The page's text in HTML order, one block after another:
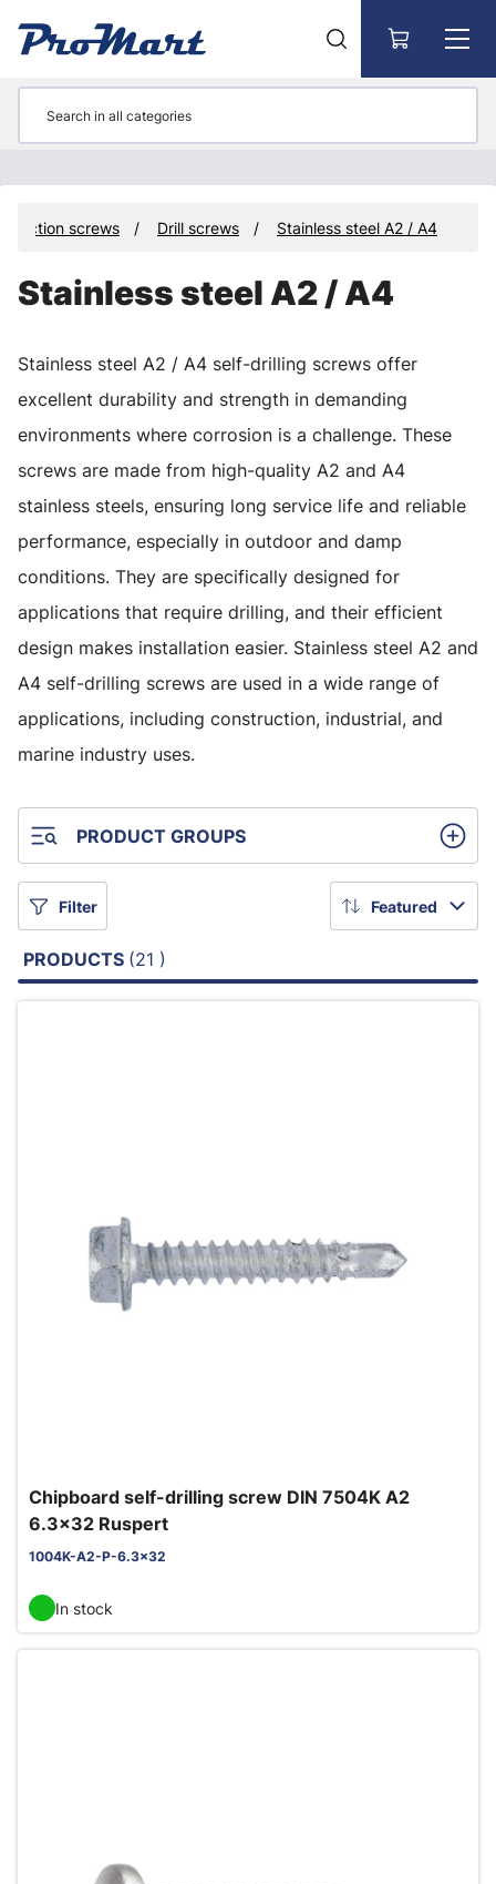
screws Drill screws Stainless steel A2 / A4
Stainless steel A2 / A4
Stainless steel A2 / A4 self-drilling screws offer
excellent durability and strength in demanding
environments where corrosion is a challenge. These
screws are made from high-quality A2 and A4
stainless steels, ensuring long service life and reliable
performance, especially in outdoor and damp
conditions. They are specifically designed for
applications that require drilling, and their efficient
design makes installation easier. Stainless steel A2 and
A4 self-drilling screws are used in a wide range of
applications, including construction, industrial, and
marine industry uses.
PRODUCT GROUPS
Filter Featured
PRODUCTS (21 )
Chipboard self-drilling screw DIN 7504K A2
6.3x32 Ruspert
1004K-A2-P-6.3x32
In stock